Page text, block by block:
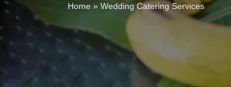
Home » Wedding Catering Services